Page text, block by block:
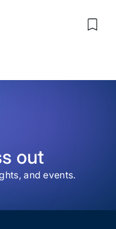
out
and events.